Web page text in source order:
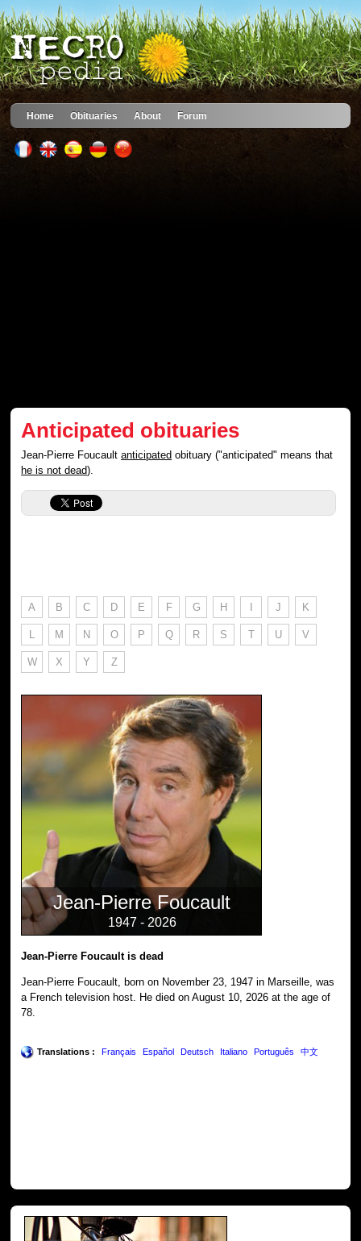
Home Obituaries About Forum
Anticipated obituaries
Jean-Pierre Foucaultanticipated obituary ("anticipated" means that
he is not dead).
A B C D E F G H I J K
L M N O P Q R S T U V
W X Y Z
Jean-Pierre Foucault
1947 - 2026
Jean-Pierre Foucault is dead
Jean-Pierre Foucault, born on November 23, 1947 in Marseille, was
a French television host. He died on August 10, 2026 at the age of
78.
Translations : Français Español Deutsch Italiano Português 中文